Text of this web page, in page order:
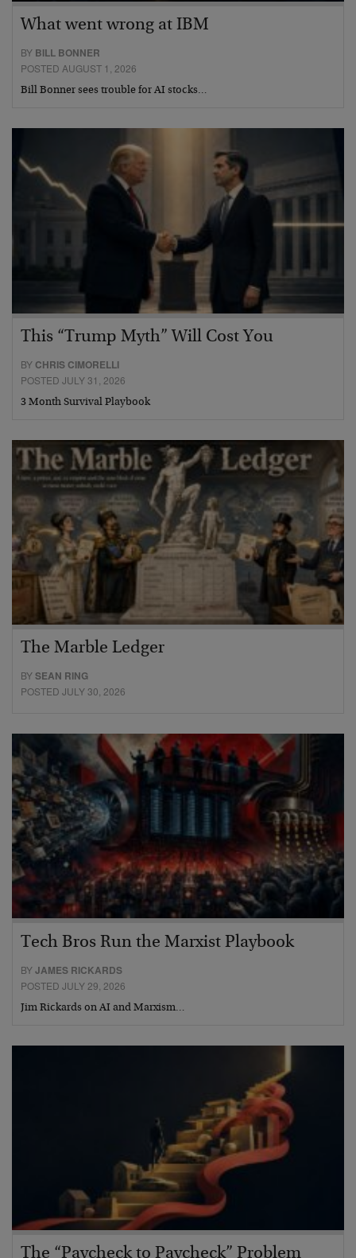
What went wrong at IBM
BY BILL BONNER
POSTED AUGUST 1, 2026
Bill Bonner sees trouble for AI stocks…
This “Trump Myth” Will Cost You
BY CHRIS CIMORELLI
POSTED JULY 31, 2026
3 Month Survival Playbook
The Marble Ledger
BYSEAN RING
POSTED JULY 30, 2026
Tech Bros Run the Marxist Playbook
BYJAMES RICKARDS
POSTED JULY 29, 2026
Jim Rickards on AI and Marxism…
The “Paycheck to Paycheck” Problem